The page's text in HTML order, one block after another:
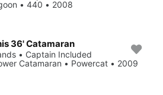
• 440 • 2008
36' Catamaran
• Captain Included
Catamaran • Powercat • 2009